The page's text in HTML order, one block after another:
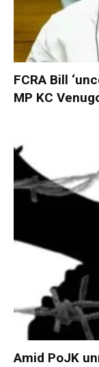
FCRA Bill
MP KC
Amid PoJK